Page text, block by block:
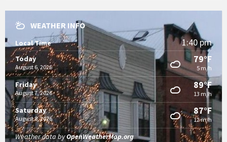
WEATHER INFO
Local Time 1:40 pm
Today
August 6, 2026
79°F
5 m/h
Friday
August 7, 2026
89°F
13 m/h
Saturday
August 8, 2026
87°F
12 m/h
Weather data byOpenWeatherMap.org